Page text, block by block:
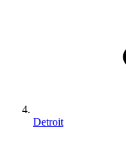
Detroit